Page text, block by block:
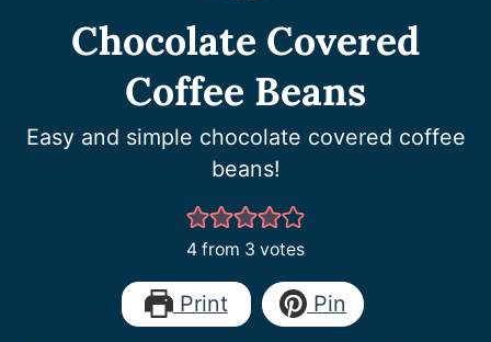
Chocolate Covered
Coffee Beans
Easy and simple chocolate covered coffee
beans!
4 from 3 votes
Print Pin